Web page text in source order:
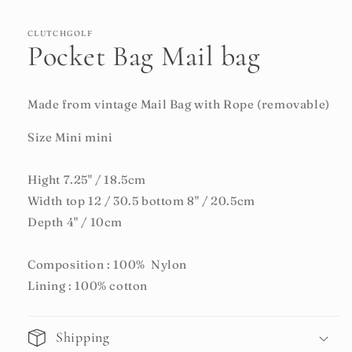
CLUTCHGOLF
Pocket Bag Mail bag
Made from vintage Mail Bag with Rope (removable)
Size Mini mini
Hight 7.25" / 18.5cm
Width top 12 / 30.5 bottom 8" / 20.5cm
Depth 4" / 10cm
Composition : 100% Nylon
Lining : 100% cotton
Shipping